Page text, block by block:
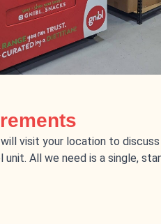
visit your location to
All we need is a single,